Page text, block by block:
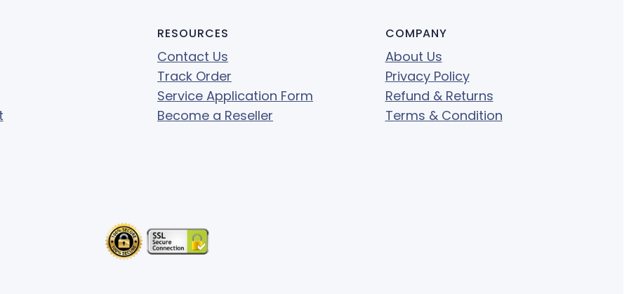
RESOURCES
Contact Us
Track Order
Service Application Form
Become a Reseller
COMPANY
About Us
Privacy Policy
Refund & Returns
Terms & Condition